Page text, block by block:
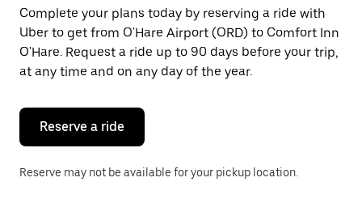
a
date.
Press
the
escape
button
close
calendar.
Complete your plans today by reserving a ride with
Uber to get from O'Hare Airport (ORD) to Comfort Inn
O'Hare. Request a ride up to 90 days before your trip,
at any time and on any day of the year.
Reserve a ride
Reserve may not be available for your pickup location.